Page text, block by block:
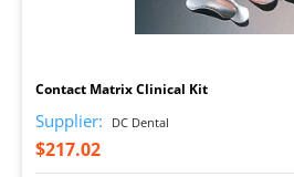
Contact Matrix Clinical Kit
Supplier: DC Dental
$217.02